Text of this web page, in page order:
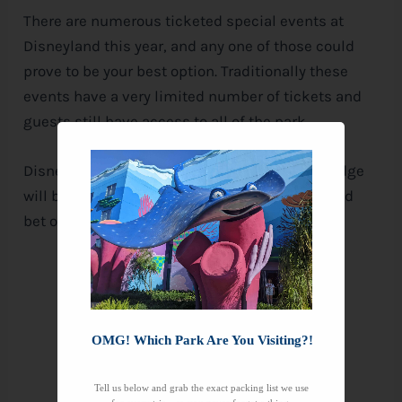
There are numerous ticketed special events at
Disneyland this year, and any one of those could
prove to be your best option. Traditionally these
events have a very limited number of tickets and
guests still have access to all of the park.
Disney has not announced whether Galaxy’s Edge
will be open for any these special events. But I’d
bet on it, and I’m not much of a gambler.
OMG! Which Park Are You Visiting?!
Tell us below and grab the exact packing list we use